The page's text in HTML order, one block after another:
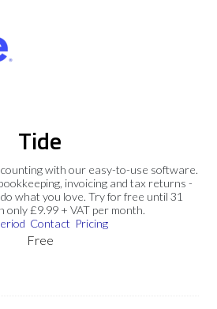
Tide
with our easy-to-use software.
invoicing and tax returns -
what you love. Try for free until 31
only £9.99 + VAT per month.
Contact Pricing
Free